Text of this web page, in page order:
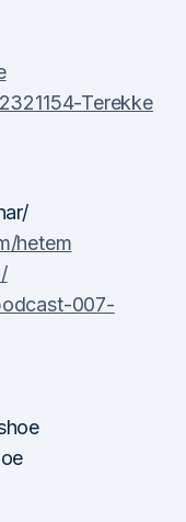
Terekke
/hetem
007-